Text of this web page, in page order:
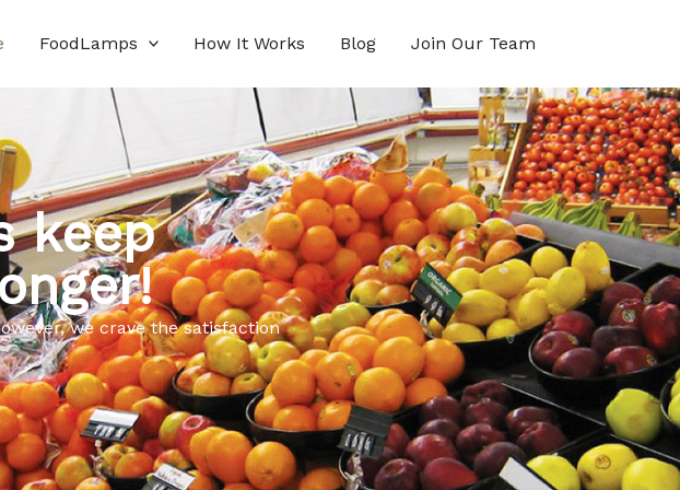
FoodLamps How It Works Blog Join Our Team
keep
we crave the satisfaction